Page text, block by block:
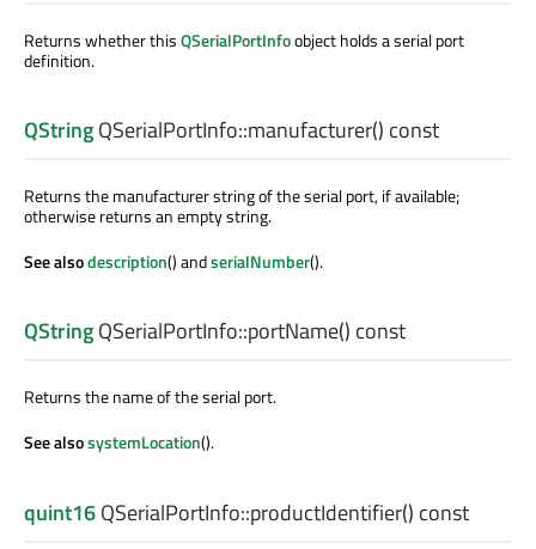
Returns whether thisQSerialPortInfoobject holds a serial port
definition.
QStringQSerialPortInfo::manufacturer() const
Returns the manufacturer string of the serial port, if available;
otherwise returns an empty string.
See alsodescription() andserialNumber().
QStringQSerialPortInfo::portName() const
Returns the name of the serial port.
See alsosystemLocation().
quint16QSerialPortInfo::productIdentifier() const